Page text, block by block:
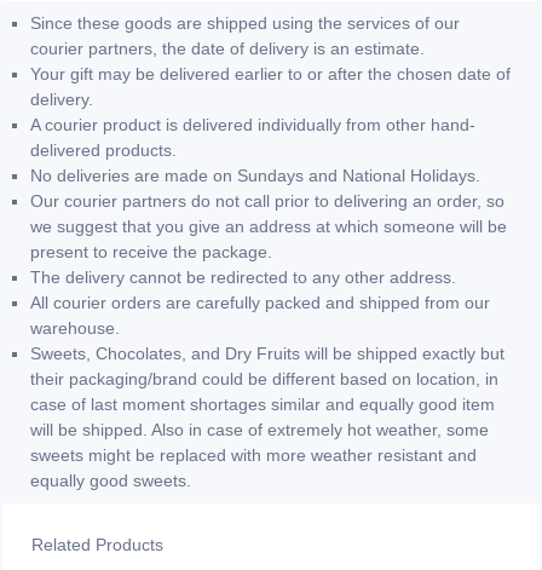
Since these goods are shipped using the services of our
courier partners, the date of delivery is an estimate.
Your gift may be delivered earlier to or after the chosen date of
delivery.
A courier product is delivered individually from other hand-
delivered products.
No deliveries are made on Sundays and National Holidays.
Our courier partners do not call prior to delivering an order, so
we suggest that you give an address at which someone will be
present to receive the package.
The delivery cannot be redirected to any other address.
All courier orders are carefully packed and shipped from our
warehouse.
Sweets, Chocolates, and Dry Fruits will be shipped exactly but
their packaging/brand could be different based on location, in
case of last moment shortages similar and equally good item
will be shipped. Also in case of extremely hot weather, some
sweets might be replaced with more weather resistant and
equally good sweets.
Related Products